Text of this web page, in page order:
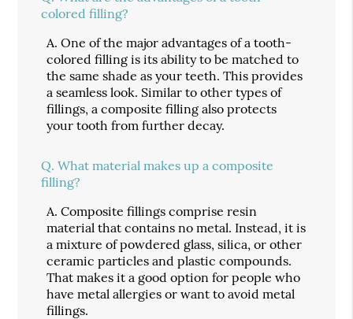
colored filling?
A. One of the major advantages of a tooth-
colored filling is its ability to be matched to
the same shade as your teeth. This provides
a seamless look. Similar to other types of
fillings, a composite filling also protects
your tooth from further decay.
Q. What material makes up a composite
filling?
A. Composite fillings comprise resin
material that contains no metal. Instead, it is
a mixture of powdered glass, silica, or other
ceramic particles and plastic compounds.
That makes it a good option for people who
have metal allergies or want to avoid metal
fillings.